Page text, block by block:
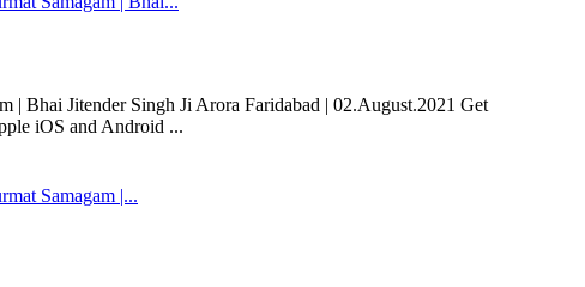
| Bhai Jitender Singh Ji Arora Faridabad | 02.August.2021 Get
iOS and Android ...
Samagam |...